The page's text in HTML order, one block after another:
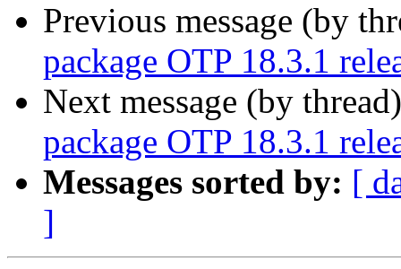
Previous message (by
package OTP 18.3.1
Next message (by
package OTP 18.3.1
Messages sorted by: [
]